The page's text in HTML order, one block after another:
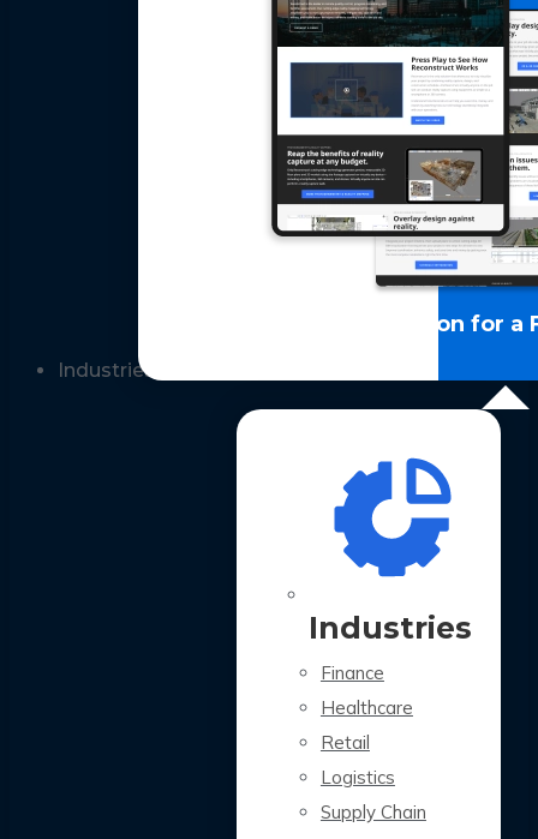
LLM Optimization for a
Industries
Industries
Finance
Healthcare
Retail
Logistics
Supply Chain